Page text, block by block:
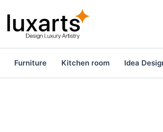
Furniture Kitchen room Idea